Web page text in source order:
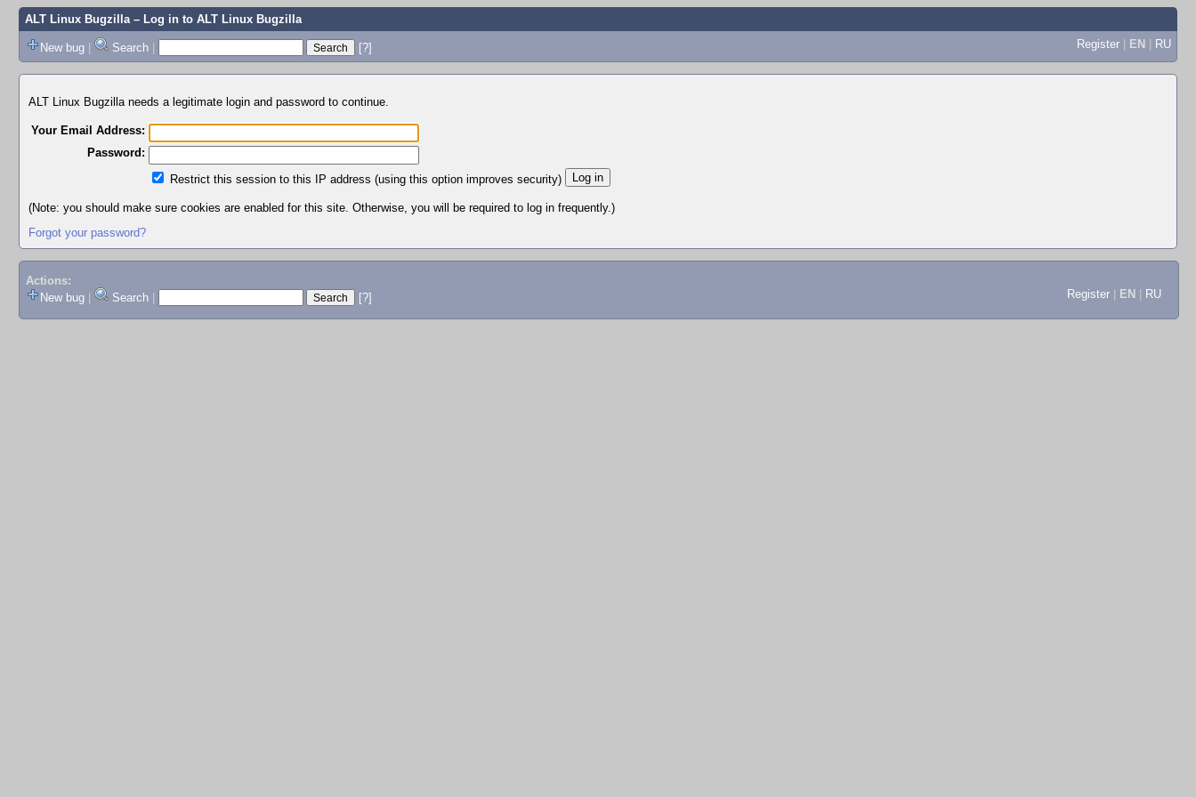
ALT Linux Bugzilla– Log in to ALT Linux Bugzilla
New bug | Search | [?] Register | EN | RU
ALT Linux Bugzilla needs a legitimate login and password to continue.
Your Email Address:
Password:
Restrict this session to this IP address (using this option improves security)
(Note: you should make sure cookies are enabled for this site. Otherwise, you will be required to log in frequently.)
Forgot your password?
Actions:
New bug
Search [?] Register EN RU